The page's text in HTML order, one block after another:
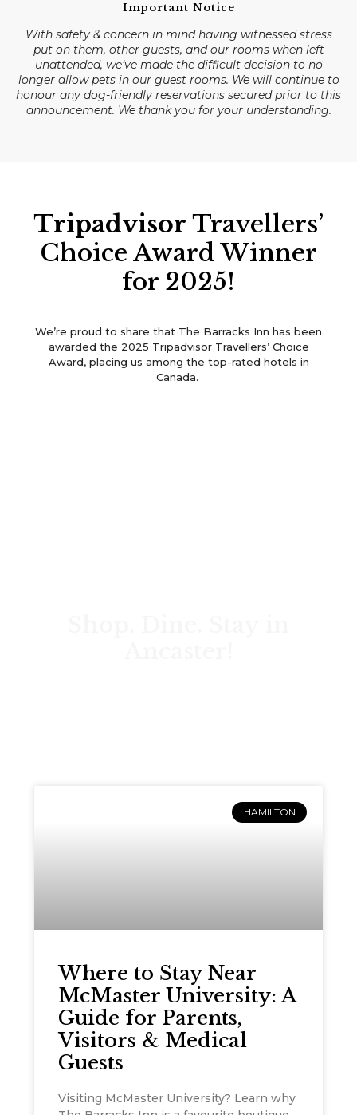
Important Notice
With safety & concern in mind having witnessed stress
put on them, other guests, and our rooms when left
unattended, we’ve made the difficult decision to no
longer allow pets in our guest rooms. We will continue to
honour any dog-friendly reservations secured prior to this
announcement. We thank you for your understanding.
Tripadvisor Travellers’
Choice Award Winner
for 2025!
We’re proud to share that The Barracks Inn has been
awarded the 2025 Tripadvisor Travellers’ Choice
Award, placing us among the top-rated hotels in
Canada.
HAMILTON
Where to Stay Near
McMaster University: A
Guide for Parents,
Visitors & Medical
Guests
Visiting McMaster University? Learn why